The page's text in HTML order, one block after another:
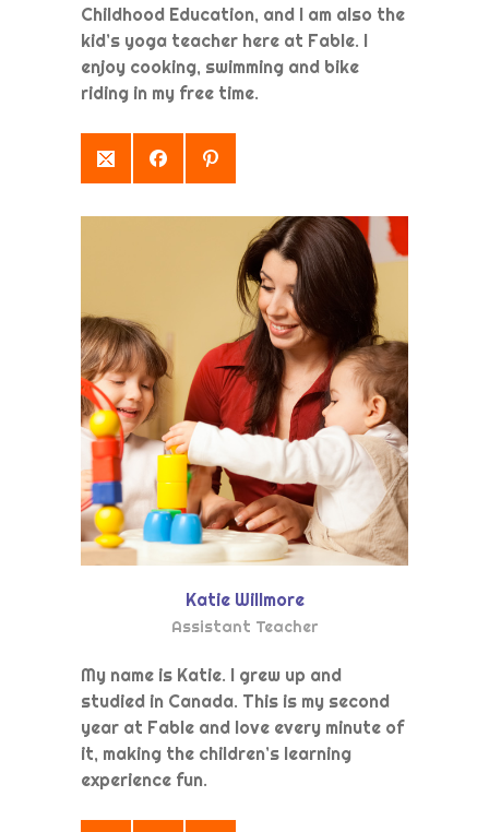
Childhood Education, and I am also the
kid’s yoga teacher here at Fable. I
enjoy cooking, swimming and bike
riding in my free time.
Katie Willmore
Assistant Teacher
My name is Katie. I grew up and
studied in Canada. This is my second
year at Fable and love every minute of
it, making the children’s learning
experience fun.